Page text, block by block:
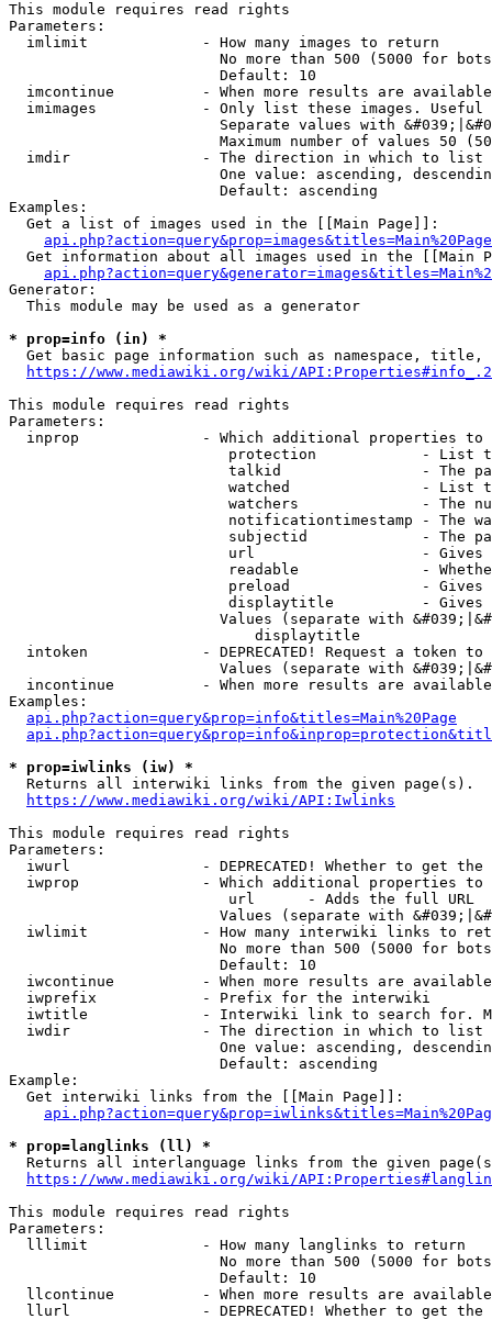
This module requires read rights
Parameters:
  imlimit             - How many images to return
No more than 500 (5000 for
                        Default: 10
imcontinue          - When more results are
imimages            - Only list these images.
Separate values with
Maximum number of values 50
  imdir               - The direction in which to list
One value: ascending,
                        Default: ascending
Examples:
  Get a list of images used in the [[Main Page]]:
api.php?action=query&prop=images&titles=Main%20Page
Get information about all images used in the [[Main
Generator:
  This module may be used as a generator
* prop=info (in) *
Get basic page information such as namespace, title,
https://www.mediawiki.org/wiki/
This module requires read rights
Parameters:
inprop              - Which additional properties to
protection            - List
talkid                - The
watched               - List
watchers              - The
notificationtimestamp - The
subjectid             - The
url                   -
readable              -
preload               -
displaytitle          -
Values (separate with
                            displaytitle
intoken             - DEPRECATED! Request a token
Values (separate with
incontinue          - When more results are
Examples:
api.php?action=query&prop=info&titles=Main%20Page
* prop=iwlinks (iw) *
  Returns all interwiki links from the given page(s).
https://www.mediawiki.org/wiki/API:Iwlinks
This module requires read rights
Parameters:
iwurl               - DEPRECATED! Whether to get
iwprop              - Which additional properties
                         url      - Adds the full URL
Values (separate with
iwlimit             - How many interwiki links to
No more than 500 (5000 for
                        Default: 10
iwcontinue          - When more results are
  iwprefix            - Prefix for the interwiki
iwtitle             - Interwiki link to search for.
  iwdir               - The direction in which to list
One value: ascending,
                        Default: ascending
Example:
  Get interwiki links from the [[Main Page]]:
* prop=langlinks (ll) *
Returns all interlanguage links from the given
https://www.mediawiki.org/wiki/
This module requires read rights
Parameters:
  lllimit             - How many langlinks to return
No more than 500 (5000 for
                        Default: 10
llcontinue          - When more results are
llurl               - DEPRECATED! Whether to get